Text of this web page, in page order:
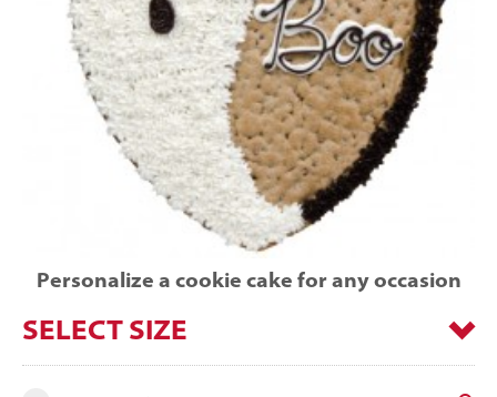
Personalize a cookie cake for any occasion
SELECT SIZE